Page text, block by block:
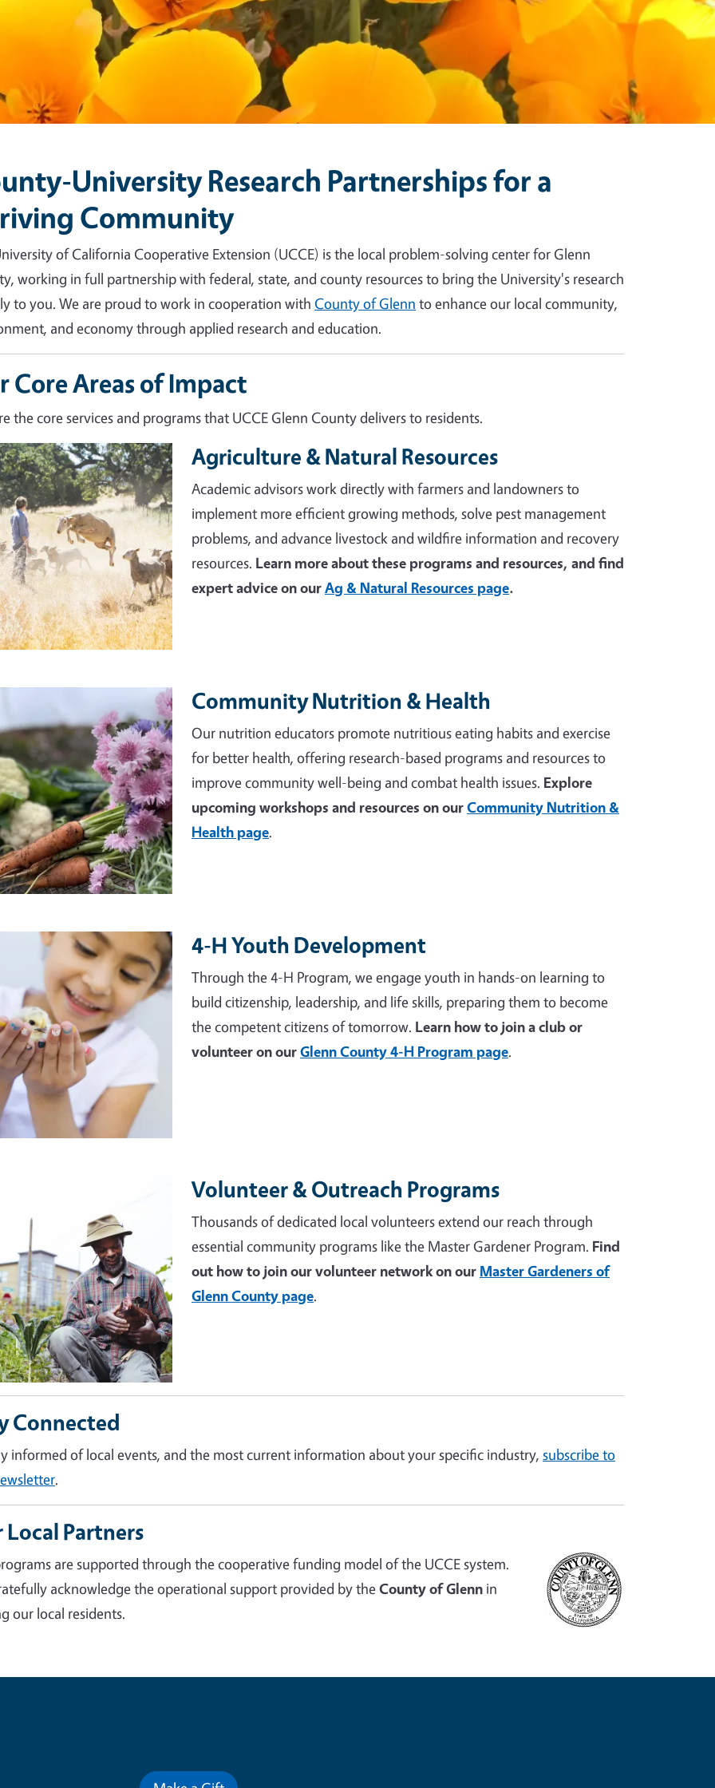
University Research Partnerships for a
Community
of California Cooperative Extension (UCCE) is the local problem-solving center for Glenn
working in full partnership with federal, state, and county resources to bring the University's research
to you. We are proud to work in cooperation with County of Glenn to enhance our local community,
and economy through applied research and education.
Core Areas of Impact
the core services and programs that UCCE Glenn County delivers to residents.
Agriculture & Natural Resources
Academic advisors work directly with farmers and landowners to
implement more efficient growing methods, solve pest management
problems, and advance livestock and wildfire information and recovery
resources. Learn more about these programs and resources, and find
expert advice on ourAg & Natural Resources page.
Community Nutrition & Health
Our nutrition educators promote nutritious eating habits and exercise
for better health, offering research-based programs and resources to
improve community well-being and combat health issues. Explore
upcoming workshops and resources on ourCommunity Nutrition &
Health page.
4-H Youth Development
Through the 4-H Program, we engage youth in hands-on learning to
build citizenship, leadership, and life skills, preparing them to become
the competent citizens of tomorrow. Learn how to join a club or
volunteer on ourGlenn County 4-H Program page.
Volunteer & Outreach Programs
Thousands of dedicated local volunteers extend our reach through
essential community programs like the Master Gardener Program. Find
out how to join our volunteer network on our Master Gardeners of
Glenn County page.
Connected
informed of local events, and the most current information about your specific industry, subscribe to
.
Local Partners
are supported through the cooperative funding model of the UCCE system.
acknowledge the operational support provided by theCounty of Glenn in
our local residents.